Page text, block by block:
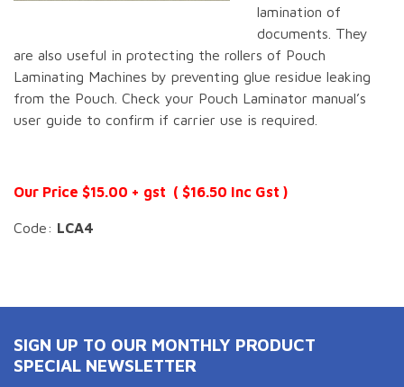
lamination of
documents. They
are also useful in protecting the rollers of Pouch
Laminating Machines by preventing glue residue leaking
from the Pouch. Check your Pouch Laminator manual’s
user guide to confirm if carrier use is required.
Our Price $15.00 + gst ( $16.50 Inc Gst )
Code: LCA4
SIGN UP TO OUR MONTHLY PRODUCT
SPECIAL NEWSLETTER